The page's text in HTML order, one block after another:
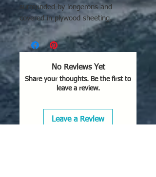
surrounded by longerons and
covered in plywood sheeting.
No Reviews Yet
Share your thoughts. Be the first to
leave a review.
Leave a Review